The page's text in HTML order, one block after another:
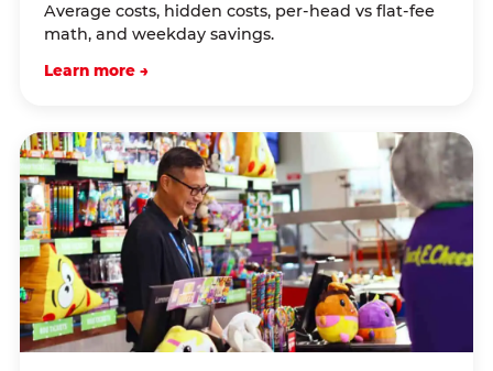
Average costs, hidden costs, per-head vs flat-fee
math, and weekday savings.
Learn more →